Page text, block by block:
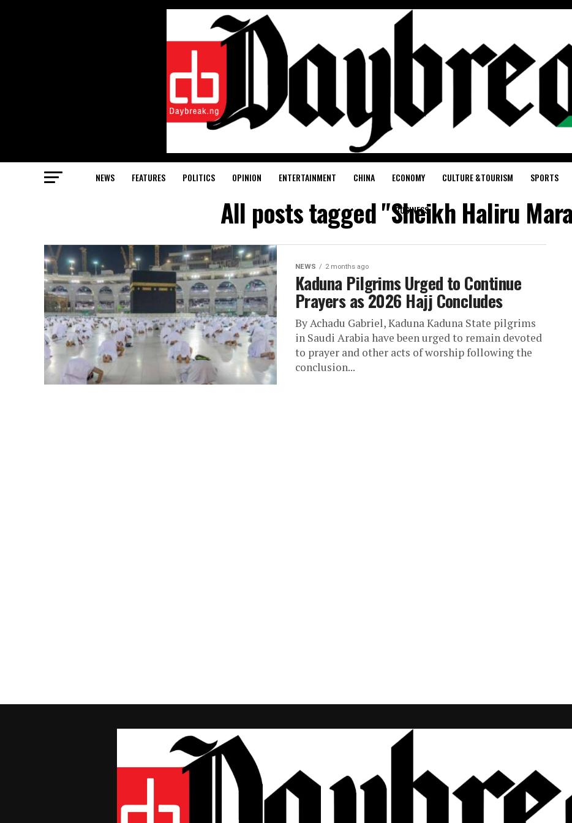
NEWS FEATURES POLITICS OPINION ENTERTAINMENT CHINA ECONOMY CULTURE &TOURISM SPORTS
BUSINESS
All posts tagged "Sheikh Haliru
NEWS 2 months ago
Kaduna Pilgrims Urged to Continue
Prayers as 2026 Hajj Concludes
By Achadu Gabriel, Kaduna Kaduna State pilgrims
in Saudi Arabia have been urged to remain devoted
to prayer and other acts of worship following the
conclusion...